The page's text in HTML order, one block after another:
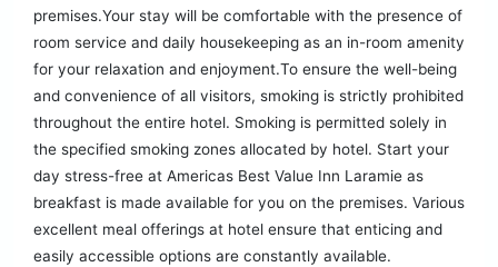
premises.Your stay will be comfortable with the presence of
room service and daily housekeeping as an in-room amenity
for your relaxation and enjoyment.To ensure the well-being
and convenience of all visitors, smoking is strictly prohibited
throughout the entire hotel. Smoking is permitted solely in
the specified smoking zones allocated by hotel. Start your
day stress-free at Americas Best Value Inn Laramie as
breakfast is made available for you on the premises. Various
excellent meal offerings at hotel ensure that enticing and
easily accessible options are constantly available.